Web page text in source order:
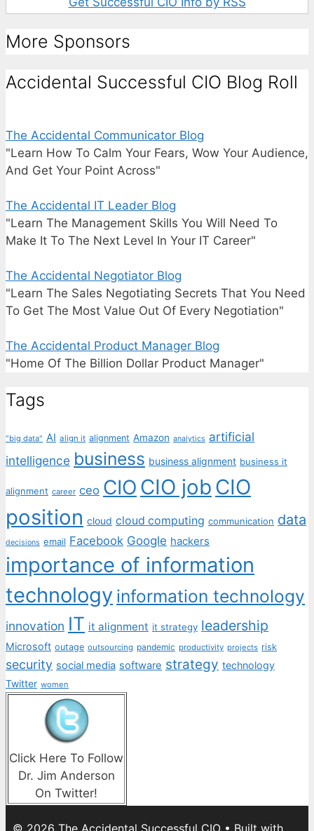
More Sponsors
Accidental Successful CIO Blog Roll
The Accidental Communicator Blog
"Learn How To Calm Your Fears, Wow Your Audience,
And Get Your Point Across"
The Accidental IT Leader Blog
"Learn The Management Skills You Will Need To
Make It To The Next Level In Your IT Career"
The Accidental Negotiator Blog
"Learn The Sales Negotiating Secrets That You Need
To Get The Most Value Out Of Every Negotiation"
The Accidental Product Manager Blog
"Home Of The Billion Dollar Product Manager"
Tags
"big data" AI align it alignment Amazon analytics artificial
intelligence business business alignment business it
alignment career ceo CIO CIO job CIO
position cloud cloud computing communication data
decisions email Facebook Google hackers
importance of information
technology information technology
innovation IT it alignment it strategy leadership
Microsoft outage outsourcing pandemic productivity projects risk
security social media software strategy technology
Twitter women
Click Here To Follow
Dr. Jim Anderson
On Twitter!
© 2026 The Accidental Successful CIO • Built with